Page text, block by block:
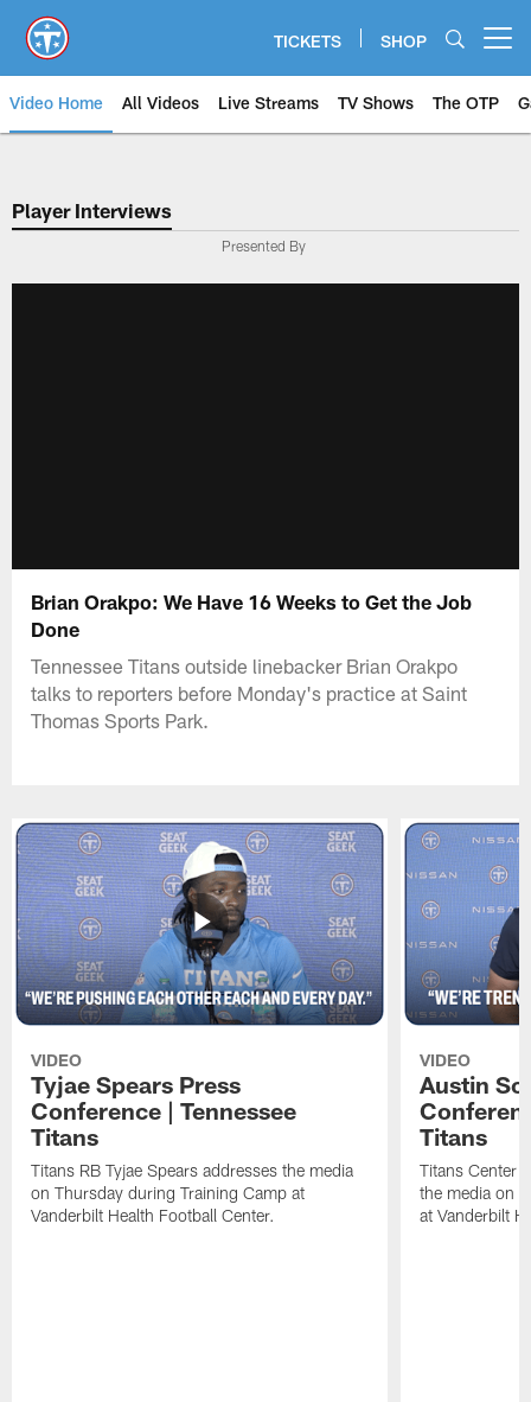
main
content
TICKETS SHOP
Video Home All Videos Live Streams TV Shows The OTP
Player Interviews
Presented By
Brian Orakpo: We Have 16 Weeks to Get the Job
Done
Tennessee Titans outside linebacker Brian Orakpo
talks to reporters before Monday's practice at Saint
Thomas Sports Park.
VIDEO
Tyjae Spears Press
Conference | Tennessee
Titans
Titans RB Tyjae Spears addresses the media
on Thursday during Training Camp at
Vanderbilt Health Football Center.
VIDEO
Austin
Titans
Titans Center
the media on
at Vanderbilt